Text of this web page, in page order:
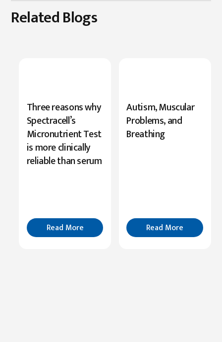
Related Blogs
New
Research
Highlights
Serine’s
Role
Read
More
Three reasons why
Spectracell’s
Micronutrient Test
is more clinically
reliable than serum
Read More
Autism, Muscular
Problems, and
Breathing
Read More